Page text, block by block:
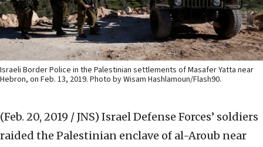
Israeli Border Police in the Palestinian settlements of Masafer Yatta near
Hebron, on Feb. 13, 2019. Photo by Wisam Hashlamoun/Flash90.
(Feb. 20, 2019 / JNS) Israel Defense Forces’ soldiers
raided the Palestinian enclave of al-Aroub near